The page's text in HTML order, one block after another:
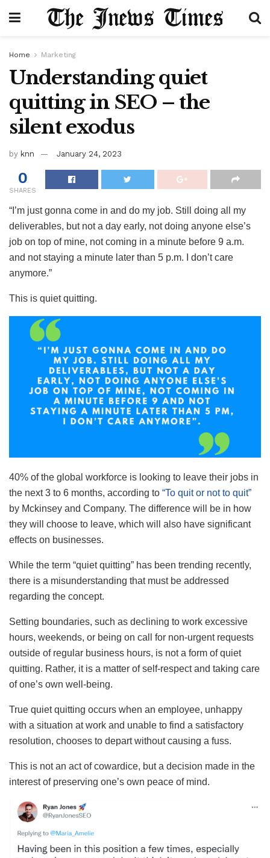
Home Marketing
Understanding quiet
quitting in SEO – the
silent exodus
by knn January 24, 2023
0
SHARES
“I’m just gonna come in and do my job. Still doing all my
deliverables, but not a day early, not doing anyone else’s
job on top of mine, not coming in a minute before 9 a.m.
and not staying a minute later than 5 p.m. I don’t care
anymore.”
This is quiet quitting.
40% of the global workforce is looking to leave their jobs in
the next 3 to 6 months, according to “To quit or not to quit”
by Mckinsey and Company. The difference will be in how
they will choose to leave, which will also have significant
effects on businesses.
While the term “quiet quitting” has been trending recently,
there is a misunderstanding that must be addressed
regarding the concept.
Setting boundaries, such as declining to work excessive
hours, weekends, or being on call for non-urgent requests
outside of regular business hours, is not a form of quiet
quitting. Rather, it is a matter of self-respect and taking care
of one’s own well-being.
True quiet quitting occurs when an employee, unhappy
with a situation at work and unable to find a satisfactory
resolution, chooses to depart without causing a fuss.
This is not an act of cowardice, but a decision made in the
interest of preserving one’s own peace of mind.